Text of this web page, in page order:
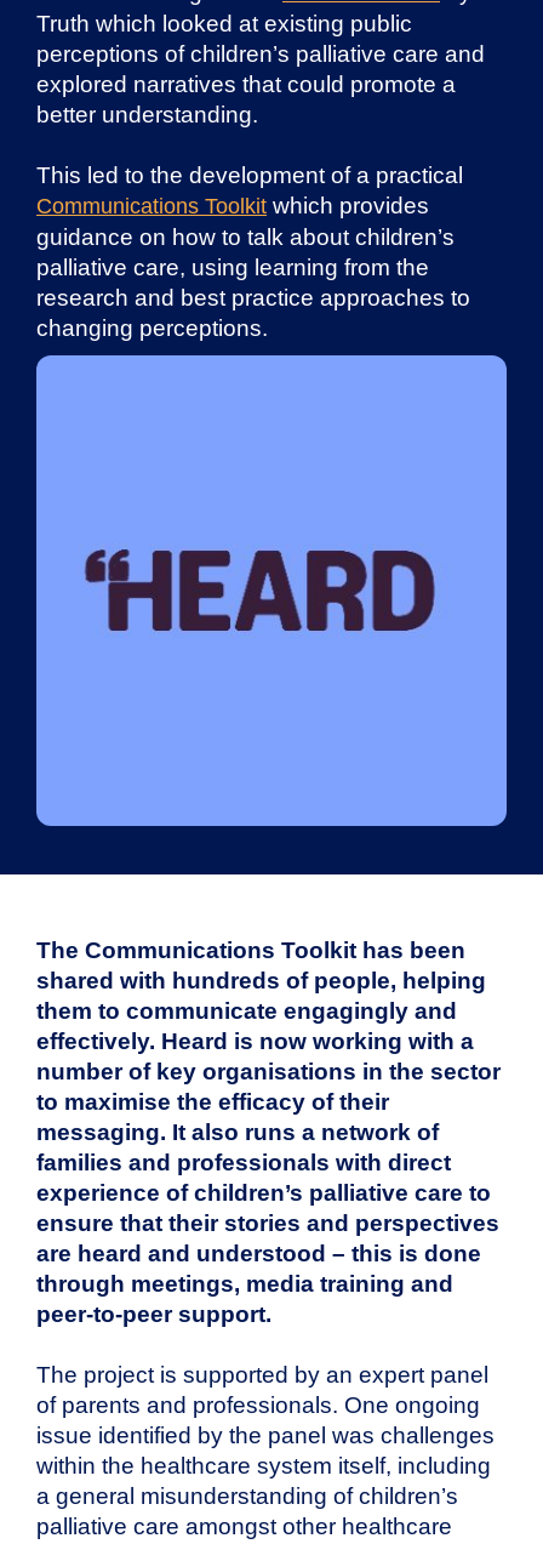
Truth which looked at existing public
perceptions of children’s palliative care and
explored narratives that could promote a
better understanding.
This led to the development of a practical
Communications Toolkit which provides
guidance on how to talk about children’s
palliative care, using learning from the
research and best practice approaches to
changing perceptions.
The Communications Toolkit has been
shared with hundreds of people, helping
them to communicate engagingly and
effectively. Heard is now working with a
number of key organisations in the sector
to maximise the efficacy of their
messaging. It also runs a network of
families and professionals with direct
experience of children’s palliative care to
ensure that their stories and perspectives
are heard and understood – this is done
through meetings, media training and
peer-to-peer support.
The project is supported by an expert panel
of parents and professionals. One ongoing
issue identified by the panel was challenges
within the healthcare system itself, including
a general misunderstanding of children’s
palliative care amongst other healthcare